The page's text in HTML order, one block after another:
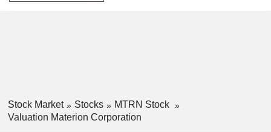
Stock Market Stocks
MTRN Stock
Valuation Materion Corporation